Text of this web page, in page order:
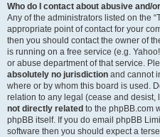
Who do I contact about abusive and/
Any of the administrators listed on the
appropriate point of contact for your
then you should contact the owner of
is running on a free service (e.g.
or abuse department of that service.
absolutely no jurisdiction and cannot
where or by whom this board is used.
relation to any legal (cease and desist,
not directly related to the phpBB.com
phpBB itself. If you do email phpBB
software then you should expect a